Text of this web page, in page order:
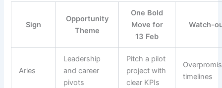
Sign
Opportunity
Theme
One Bold
Move for
13 Feb
Watch-
Aries
Leadership
and career
pivots
Pitch a pilot
project with
clear KPIs
timelines